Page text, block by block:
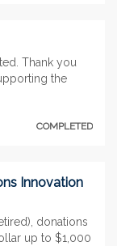
Thank you
the
COMPLETED
Innovation
donations
up to $1,000